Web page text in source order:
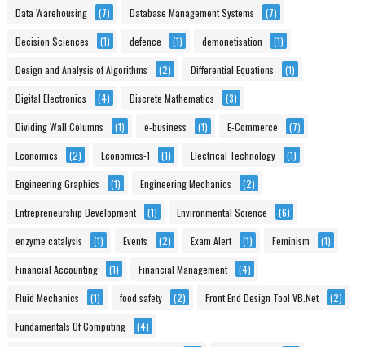
Data Warehousing (7) Database Management Systems (7)
Decision Sciences (1) defence (1) demonetisation (1)
Design and Analysis of Algorithms (2) Differential Equations (1)
Digital Electronics (4) Discrete Mathematics (3)
Dividing Wall Columns (1) e-business (1) E-Commerce (7)
Economics (2) Economics-1 (1) Electrical Technology (1)
Engineering Graphics (1) Engineering Mechanics (2)
Entrepreneurship Development (1) Environmental Science (6)
enzyme catalysis (1) Events (2) Exam Alert (1) Feminism (1)
Financial Accounting (1) Financial Management (4)
Fluid Mechanics (1) food safety (2) Front End Design Tool VB.Net (2)
Fundamentals Of Computing (4)